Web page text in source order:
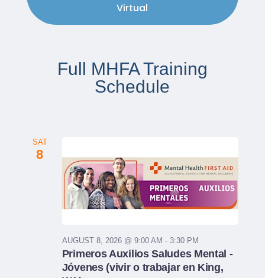
Virtual
Full MHFA Training
Schedule
SAT
8
AUGUST 8, 2026 @ 9:00 AM - 3:30 PM
Primeros Auxilios Saludes Mental -
Jóvenes (vivir o trabajar en King,